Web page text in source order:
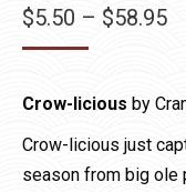
$5.50 – $58.95
Crow-licious by
Crow-licious just
season from big ole